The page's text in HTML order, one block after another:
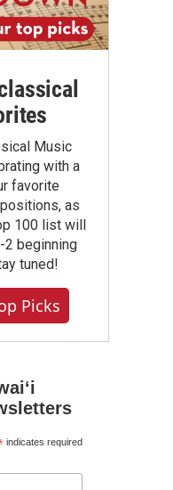
Music
with a
favorite
as
100 list will
2 beginning
tuned!
Picks
indicates required